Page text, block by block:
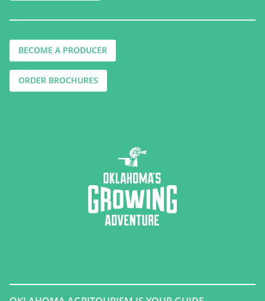
BECOME A PRODUCER
ORDER BROCHURES